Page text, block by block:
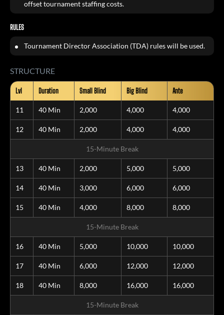
offset tournament staffing costs.
RULES
Tournament Director Association (TDA) rules will be used.
STRUCTURE
Lvl Duration Small Blind Big Blind Ante
11 40 Min 2,000 4,000 4,000
12 40 Min 2,000 4,000 4,000
15-Minute Break
13 40 Min 2,000 5,000 5,000
14 40 Min 3,000 6,000 6,000
15 40 Min 4,000 8,000 8,000
15-Minute Break
16 40 Min 5,000 10,000 10,000
17 40 Min 6,000 12,000 12,000
18 40 Min 8,000 16,000 16,000
15-Minute Break